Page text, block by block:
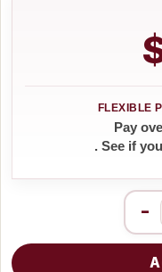
Pay
. See if
-